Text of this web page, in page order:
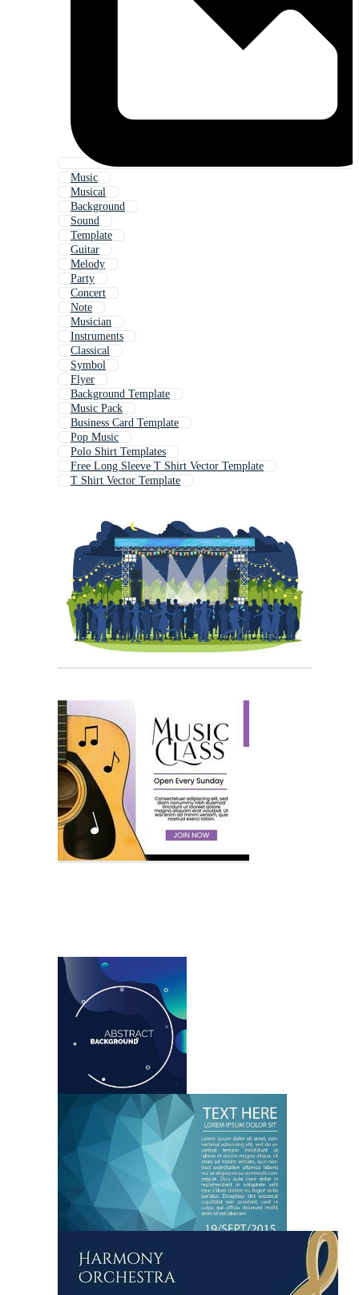
Music
Musical
Background
Sound
Template
Guitar
Melody
Party
Concert
Note
Musician
Instruments
Classical
Symbol
Flyer
Background Template
Music Pack
Business Card Template
Pop Music
Polo Shirt Templates
Free Long Sleeve T Shirt Vector Template
T Shirt Vector Template